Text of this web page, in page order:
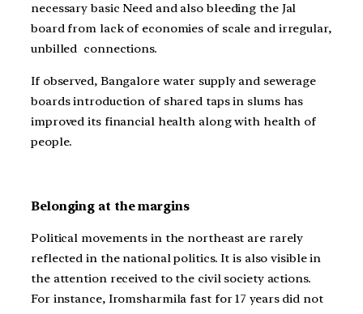
necessary basic Need and also bleeding the Jal
board from lack of economies of scale and irregular,
unbilled connections.
If observed, Bangalore water supply and sewerage
boards introduction of shared taps in slums has
improved its financial health along with health of
people.
Belonging at the margins
Political movements in the northeast are rarely
reflected in the national politics. It is also visible in
the attention received to the civil society actions.
For instance, Iromsharmila fast for 17 years did not